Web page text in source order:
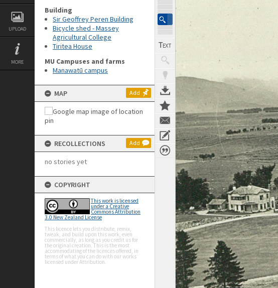
UPLOAD
MORE
Building
Sir Geoffrey Peren Building
Bicycle shed - Massey
Agricultural College
Tiritea House
MU Campuses and farms
Manawatū campus
MAP Add
RECOLLECTIONS Add
no stories yet
COPYRIGHT
This work is licensed
under a Creative
Commons Attribution
3.0 New Zealand License
This licence lets you distribute, remix,
tweak, and build upon this work, even
commercially, as long as you credit us for
the original creation. This is the most
accommodating of the licences offered, in
terms of what you can do with our works
licensed under Attribution.